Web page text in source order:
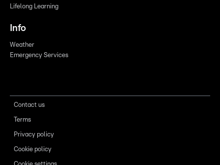
Lifelong Learning
Info
Weather
Emergency Services
Contact us
Terms
Privacy policy
Cookie policy